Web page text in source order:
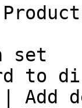
to
Add